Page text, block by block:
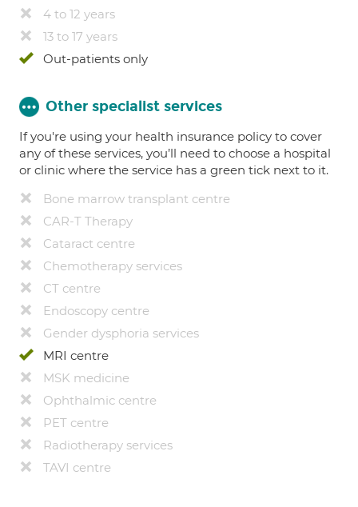
4 to 12 years
13 to 17 years
Out-patients only
Other specialist services
If you're using your health insurance policy to cover
any of these services, you’ll need to choose a hospital
or clinic where the service has a green tick next to it.
Bone marrow transplant centre
CAR-T Therapy
Cataract centre
Chemotherapy services
CT centre
Endoscopy centre
Gender dysphoria services
MRI centre
MSK medicine
Ophthalmic centre
PET centre
Radiotherapy services
TAVI centre